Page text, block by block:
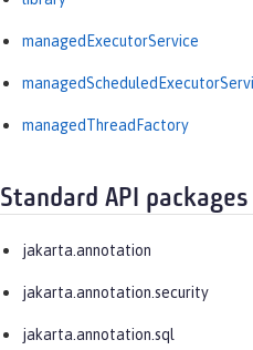
managedExecutorService
managedThreadFactory
Standard API
jakarta.annotation
jakarta.annotation.security
jakarta.annotation.sql